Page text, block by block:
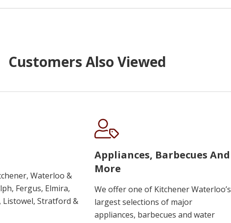
Customers Also Viewed
Waterloo &
Fergus, Elmira,
Listowel, Stratford &
Appliances, Barbecues And
More
We offer one of Kitchener Waterloo’s
largest selections of major
appliances, barbecues and water